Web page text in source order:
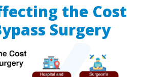
the Cost
Surgery